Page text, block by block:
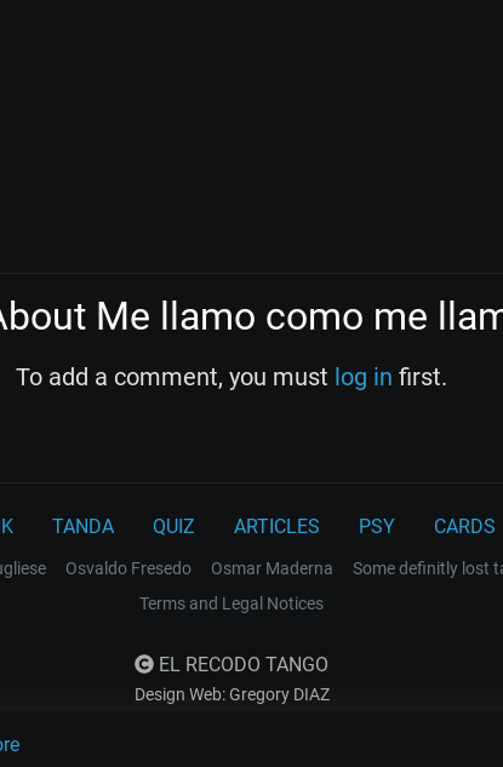
Me llamo como me
To add a comment, you must log in first.
TANDA QUIZ ARTICLES PSY CARDS
Osvaldo Fresedo Osmar Maderna Some definitly lost
Terms and Legal Notices
EL RECODO TANGO
Design Web: Gregory DIAZ